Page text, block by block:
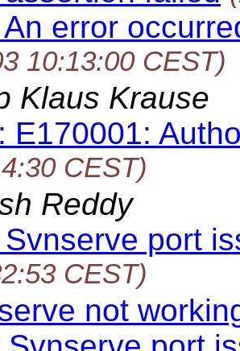
An error
10:13:00 CEST)
Klaus Krause
E170001:
CEST)
Reddy
Svnserve port
CEST)
not